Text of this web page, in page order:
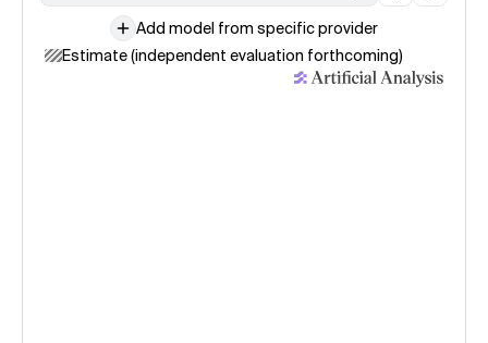
Add model from specific provider
Estimate (independent evaluation forthcoming)